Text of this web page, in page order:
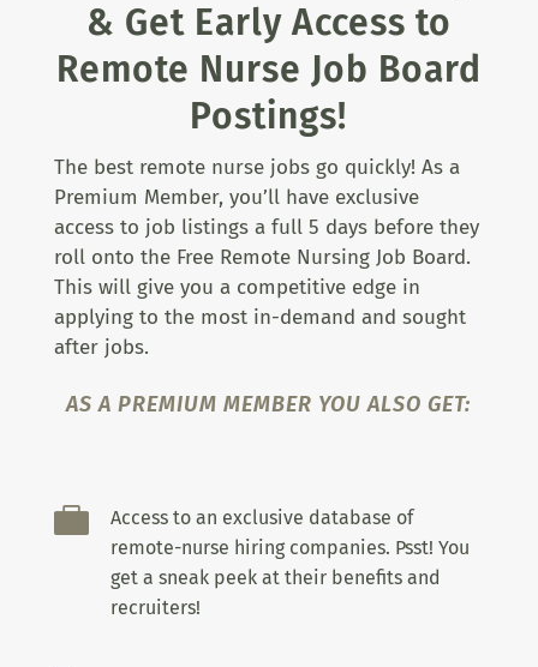
& Get Early Access to
Remote Nurse Job Board
Postings!
The best remote nurse jobs go quickly! As a
Premium Member, you’ll have exclusive
access to job listings a full 5 days before they
roll onto the Free Remote Nursing Job Board.
This will give you a competitive edge in
applying to the most in-demand and sought
after jobs.
AS A PREMIUM MEMBER YOU ALSO GET:

Access to an exclusive database of
remote-nurse hiring companies. Psst! You
get a sneak peek at their benefits and
recruiters!